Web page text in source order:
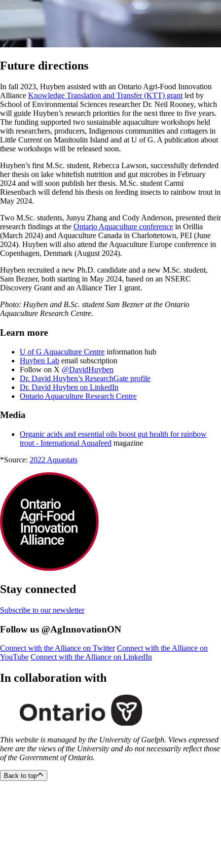
Future directions
In fall 2023, Huyben assisted with an Ontario Agri-Food Innovation
Alliance Knowledge Translation and Transfer (KTT) grant led by
School of Environmental Sciences researcher Dr. Neil Rooney, which
will guide Huyben’s research priorities for the next three to five years.
The funding supported two sustainable aquaculture workshops held
with researchers, producers, Indigenous communities and cottagers in
Little Current on Manitoulin Island and at U of G. A publication about
these workshops will be released soon.
Huyben’s first M.Sc. student, Rebecca Lawson, successfully defended
her thesis on lake whitefish nutrition and gut microbes in February
2024 and will soon publish her thesis. M.Sc. student Carmi
Riesenbach will defend his thesis on feeding insects to rainbow trout in
May 2024.
Two M.Sc. students, Junyu Zhang and Cody Anderson, presented their
research findings at the Ontario Aquaculture conference in Orillia
(March 2024) and Aquaculture Canada in Charlottetown, PEI (June
2024). Huyben will also attend the Aquaculture Europe conference in
Copenhagen, Denmark (August 2024).
Huyben recruited a new Ph.D. candidate and a new M.Sc. student,
Sam Bezner, both starting in May 2024, based on an NSERC
Discovery Grant and an Alliance Tier 1 grant.
Photo: Huyben and B.Sc. student Sam Bezner at the Ontario
Aquaculture Research Centre.
Learn more
U of G Aquaculture Centre information hub
Huyben Lab email subscription
Follow on X @DavidHuyben
Dr. David Huyben’s ResearchGate profile
Dr. David Huyben on LinkedIn
Ontario Aquaculture Research Centre
Media
Organic acids and essential oils boost gut health for rainbow
trout - International Aquafeed magazine
*Source: 2022 Aquastats
Stay connected
Subscribe to our newsletter
Follow us @AgInnovationON
Connect with the Alliance on Twitter Connect with the Alliance on
YouTube Connect with the Alliance on LinkedIn
In collaboration with
This website is managed by the University of Guelph. Views expressed
here are the views of the University and do not necessarily reflect those
of the Government of Ontario.
Back to top